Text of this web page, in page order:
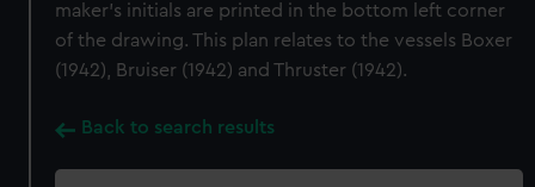
maker's initials are printed in the bottom left corner
of the drawing. This plan relates to the vessels Boxer
(1942), Bruiser (1942) and Thruster (1942).
Back to search results